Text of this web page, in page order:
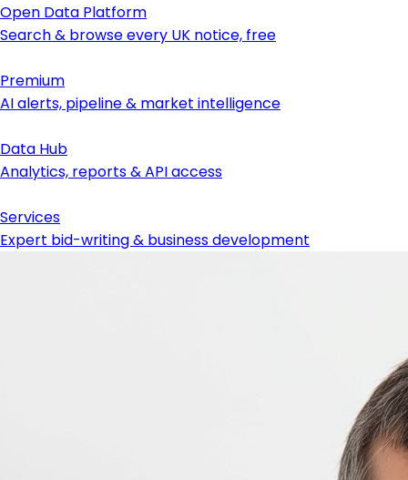
Open Data Platform
Search & browse every UK notice, free
Premium
AI alerts, pipeline & market intelligence
Data Hub
Analytics, reports & API access
Services
Expert bid-writing & business development